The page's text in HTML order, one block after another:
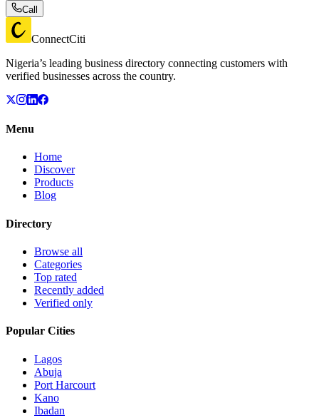
Call
ConnectCiti
Nigeria’s leading business directory connecting customers with
verified businesses across the country.
Menu
Home
Discover
Products
Blog
Directory
Browse all
Categories
Top rated
Recently added
Verified only
Popular Cities
Lagos
Abuja
Port Harcourt
Kano
Ibadan